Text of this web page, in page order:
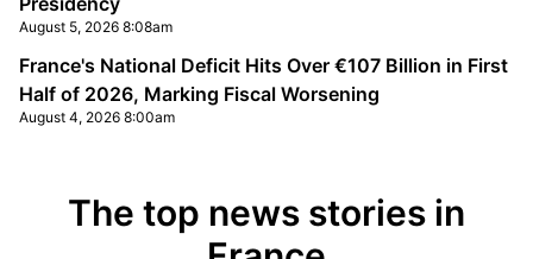
August 5, 2026 8:08am
France's National Deficit Hits Over €107 Billion in First
Half of 2026, Marking Fiscal Worsening
August 4, 2026 8:00am
The top news stories in